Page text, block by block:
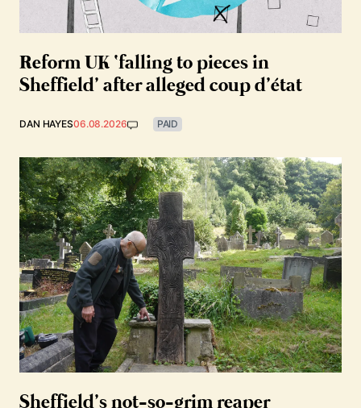
Reform UK ‘falling to pieces in
Sheffield’ after alleged coup d’état
DAN HAYES06.08.2026 PAID
Sheffield’s not-so-grim reaper